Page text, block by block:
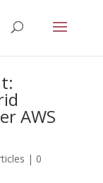
AWS
| 0